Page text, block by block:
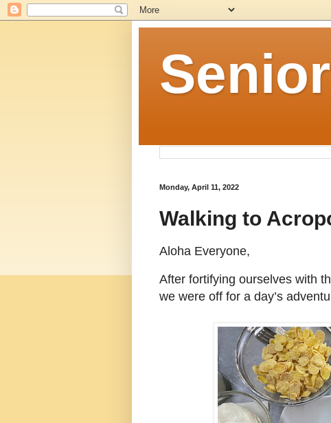
Monday, April 11, 2022
Walking to
Aloha Everyone,
After fortifying ourselves with
we were off for a day’s